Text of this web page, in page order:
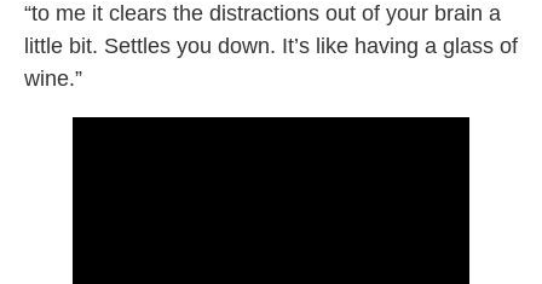
“to me it clears the distractions out of your brain a
little bit. Settles you down. It’s like having a glass of
wine.”